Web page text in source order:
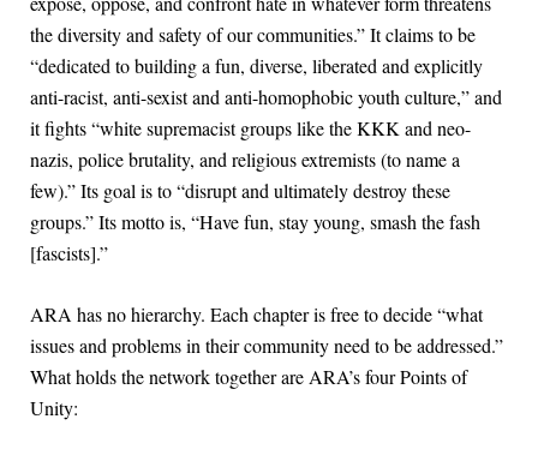
the diversity and safety of our communities.” It claims to be
“dedicated to building a fun, diverse, liberated and explicitly
anti-racist, anti-sexist and anti-homophobic youth culture,” and
it fights “white supremacist groups like the KKK and neo-
nazis, police brutality, and religious extremists (to name a
few).” Its goal is to “disrupt and ultimately destroy these
groups.” Its motto is, “Have fun, stay young, smash the fash
[fascists].”
ARA has no hierarchy. Each chapter is free to decide “what
issues and problems in their community need to be addressed.”
What holds the network together are ARA’s four Points of
Unity: